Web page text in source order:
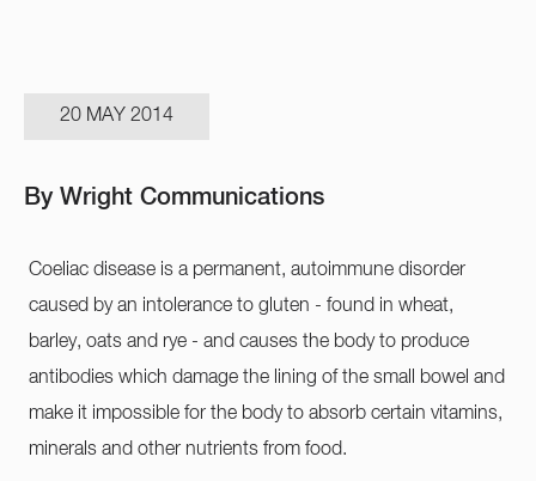
20 MAY 2014
By Wright Communications
Coeliac disease is a permanent, autoimmune disorder
caused by an intolerance to gluten - found in wheat,
barley, oats and rye - and causes the body to produce
antibodies which damage the lining of the small bowel and
make it impossible for the body to absorb certain vitamins,
minerals and other nutrients from food.